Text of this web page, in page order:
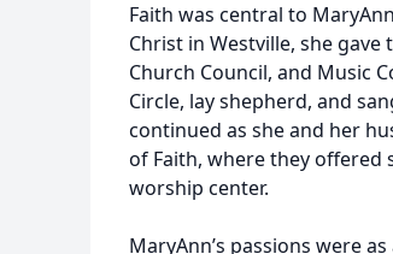
Faith was central to
Christ in Westville, she
Church Council, and Music
Circle, lay shepherd, and
continued as she and her
of Faith, where they
worship center.
MaryAnn’s passions were